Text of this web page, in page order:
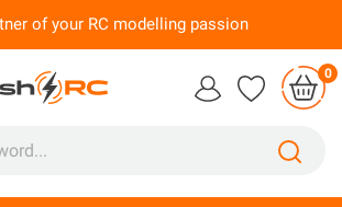
of your RC modelling passion
0